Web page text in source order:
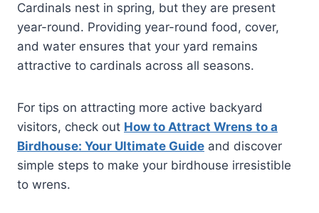
Cardinals nest in spring, but they are present
year-round. Providing year-round food, cover,
and water ensures that your yard remains
attractive to cardinals across all seasons.
For tips on attracting more active backyard
visitors, check out How to Attract Wrens to a
Birdhouse: Your Ultimate Guide and discover
simple steps to make your birdhouse irresistible
to wrens.